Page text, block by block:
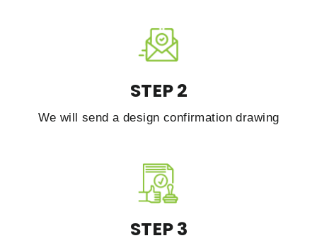
STEP 2
We will send a design confirmation drawing
STEP 3